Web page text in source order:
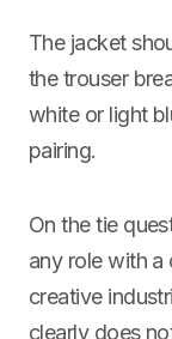
The jacket
the trouser
white or light
pairing.
On the tie
any role with a
creative
clearly does